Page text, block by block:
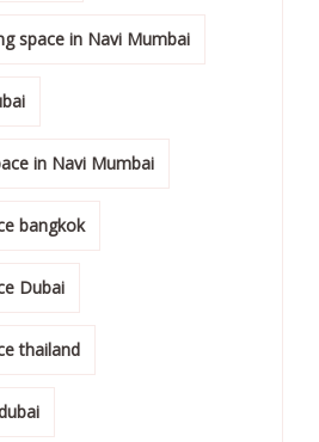
space in Navi Mumbai
in Navi Mumbai
bangkok
Dubai
thailand